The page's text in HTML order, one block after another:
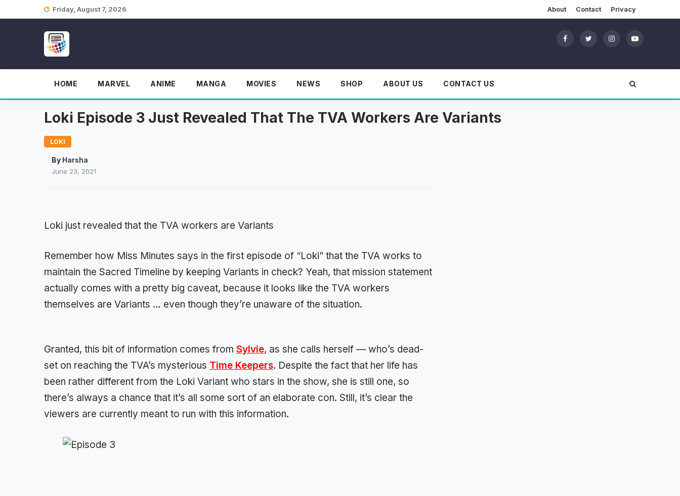
Friday, August 7, 2026 About Contact Privacy
HOME MARVEL ANIME MANGA MOVIES NEWS SHOP ABOUT US CONTACT US
Loki Episode 3 Just Revealed That The TVA Workers Are Variants
LOKI
By Harsha
June 23, 2021
Loki just revealed that the TVA workers are Variants
Remember how Miss Minutes says in the first episode of “Loki” that the TVA works to
maintain the Sacred Timeline by keeping Variants in check? Yeah, that mission statement
actually comes with a pretty big caveat, because it looks like the TVA workers
themselves are Variants … even though they’re unaware of the situation.
Granted, this bit of information comes from Sylvie, as she calls herself — who’s dead-
set on reaching the TVA’s mysterious Time Keepers. Despite the fact that her life has
been rather different from the Loki Variant who stars in the show, she is still one, so
there’s always a chance that it’s all some sort of an elaborate con. Still, it’s clear the
viewers are currently meant to run with this information.